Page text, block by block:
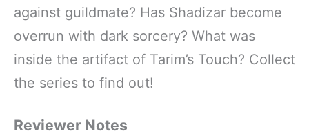
against guildmate? Has Shadizar become
overrun with dark sorcery? What was
inside the artifact of Tarim’s Touch? Collect
the series to find out!
Reviewer Notes